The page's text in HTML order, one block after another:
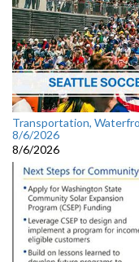
Transportation,
8/6/2026
8/6/2026